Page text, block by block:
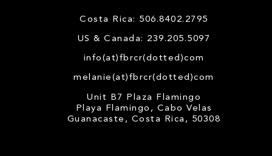
Costa Rica: 506.8402.2795
US & Canada: 239.205.5097
info(at)fbrcr(dotted)com
melanie(at)fbrcr(dotted)com
Unit B7 Plaza Flamingo
Playa Flamingo, Cabo Velas
Guanacaste, Costa Rica, 50308